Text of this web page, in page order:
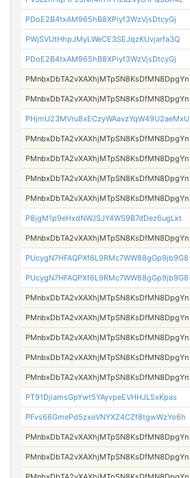
PDoE2B4txAM965hB8XPiyf3WzVjsDtcyGj
PWjSVUtHhpJMyLWeCE3SEJqzKUvjarfa3Q
PDoE2B4txAM965hB8XPiyf3WzVjsDtcyGj
PMnbxDbTA2vXAXhjMTpSN8KsDfMN8DpgYn
PMnbxDbTA2vXAXhjMTpSN8KsDfMN8DpgYn
PHjmU23MVru8xECzyWAavzYqW49U2aeMxU
PMnbxDbTA2vXAXhjMTpSN8KsDfMN8DpgYn
PMnbxDbTA2vXAXhjMTpSN8KsDfMN8DpgYn
PMnbxDbTA2vXAXhjMTpSN8KsDfMN8DpgYn
PMnbxDbTA2vXAXhjMTpSN8KsDfMN8DpgYn
P8jgM1p9eHxdNWJSJY4WS9B7dDez6ugLkt
PMnbxDbTA2vXAXhjMTpSN8KsDfMN8DpgYn
PUcygN7HFAQPXf6L9RMc7WW88gGp9jb9G8
PUcygN7HFAQPXf6L9RMc7WW88gGp9jb9G8
PMnbxDbTA2vXAXhjMTpSN8KsDfMN8DpgYn
PMnbxDbTA2vXAXhjMTpSN8KsDfMN8DpgYn
PMnbxDbTA2vXAXhjMTpSN8KsDfMN8DpgYn
PMnbxDbTA2vXAXhjMTpSN8KsDfMN8DpgYn
PMnbxDbTA2vXAXhjMTpSN8KsDfMN8DpgYn
PT91DjiamsGpYwt5YAyvpeEVHHJL5xKpas
PFvs66GmePd5zxoVNYXZ4CZf8tgwWzYo6h
PMnbxDbTA2vXAXhjMTpSN8KsDfMN8DpgYn
PMnbxDbTA2vXAXhjMTpSN8KsDfMN8DpgYn